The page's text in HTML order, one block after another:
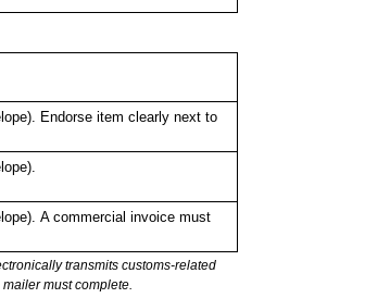
Endorse item clearly next to
A commercial invoice must
transmits customs-related
must complete.